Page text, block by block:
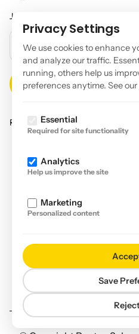
Join our newsletter to stay up to
EMAIL ADDRESS
Read ourprivacy policy
Instagram
YouTube
Disclaimer
Privacy Policy
Declaration of
Privacy Settings
We use cookies to enhance
and analyze our traffic.
running, others help us
preferences anytime. See our
Essential
Required for site functionality
Analytics
Help us improve the site
Marketing
Personalized content
Save